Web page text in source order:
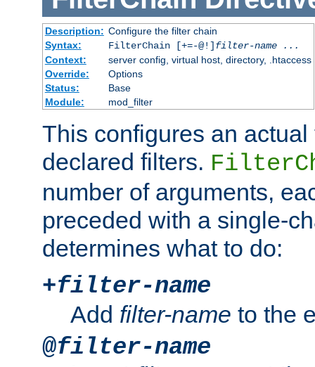
Description: Configure the filter chain
Syntax:
FilterChain [+=-@!] filter-name
...
Context:
server config, virtual host, directory, .htaccess
Override:
Options
Status:
Base
Module:
mod_filter
This configures an
declared filters.
number of arguments,
preceded with a single-
determines what to do:
+filter-name
Add filter-name to the
@filter-name